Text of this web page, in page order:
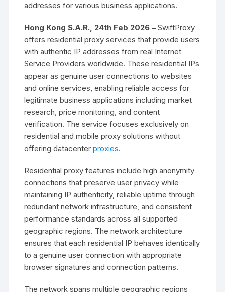
addresses for various business applications.
Hong Kong S.A.R., 24th Feb 2026 –SwiftProxy
offers residential proxy services that provide users
with authentic IP addresses from real Internet
Service Providers worldwide. These residential IPs
appear as genuine user connections to websites
and online services, enabling reliable access for
legitimate business applications including market
research, price monitoring, and content
verification. The service focuses exclusively on
residential and mobile proxy solutions without
offering datacenterproxies.
Residential proxy features include high anonymity
connections that preserve user privacy while
maintaining IP authenticity, reliable uptime through
redundant network infrastructure, and consistent
performance standards across all supported
geographic regions. The network architecture
ensures that each residential IP behaves identically
to a genuine user connection with appropriate
browser signatures and connection patterns.
The network spans multiple geographic regions